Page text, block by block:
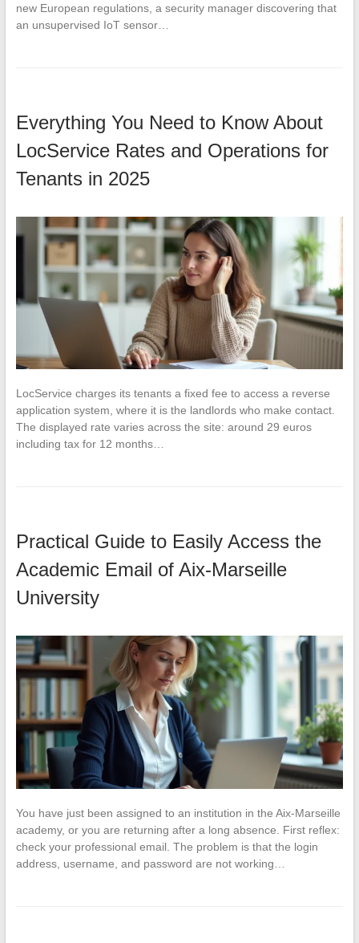
new European regulations, a security manager discovering that
an unsupervised IoT sensor…
Everything You Need to Know About
LocService Rates and Operations for
Tenants in 2025
LocService charges its tenants a fixed fee to access a reverse
application system, where it is the landlords who make contact.
The displayed rate varies across the site: around 29 euros
including tax for 12 months…
Practical Guide to Easily Access the
Academic Email of Aix-Marseille
University
You have just been assigned to an institution in the Aix-Marseille
academy, or you are returning after a long absence. First reflex:
check your professional email. The problem is that the login
address, username, and password are not working…